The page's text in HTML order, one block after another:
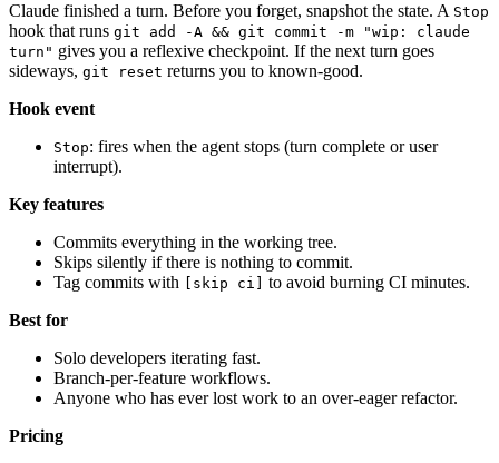
Claude finished a turn. Before you forget, snapshot the state. A Stop
hook that runs git add -A && git commit -m "wip: claude
turn" gives you a reflexive checkpoint. If the next turn goes
sideways, git reset returns you to known-good.
Hook event
Stop: fires when the agent stops (turn complete or user
interrupt).
Key features
Commits everything in the working tree.
Skips silently if there is nothing to commit.
Tag commits with
[skip ci]
to avoid burning CI minutes.
Best for
Solo developers iterating fast.
Branch-per-feature workflows.
Anyone who has ever lost work to an over-eager refactor.
Pricing